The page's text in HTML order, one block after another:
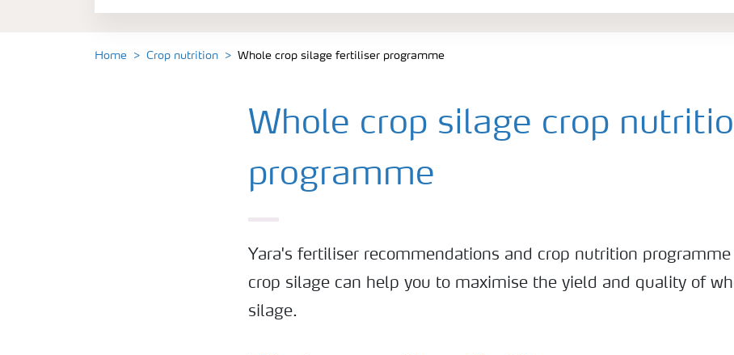
Fruit crops
Home Crop nutrition Whole crop silage fertiliser programme
Whole crop silage crop
programme
Yara's fertiliser recommendations and crop nutrition
crop silage can help you to maximise the yield and quality of
silage.